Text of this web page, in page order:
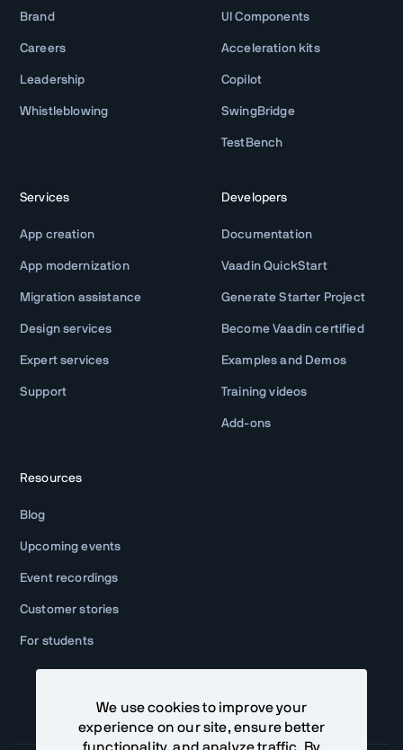
Brand
Careers
Leadership
Whistleblowing
UI Components
Acceleration kits
Copilot
SwingBridge
TestBench
Services
App creation
App modernization
Migration assistance
Design services
Expert services
Support
Developers
Documentation
Vaadin QuickStart
Generate Starter Project
Become Vaadin certified
Examples and Demos
Training videos
Add-ons
Resources
Blog
Upcoming events
Event recordings
Customer stories
For students
We use cookies to improve your
experience on our site, ensure better